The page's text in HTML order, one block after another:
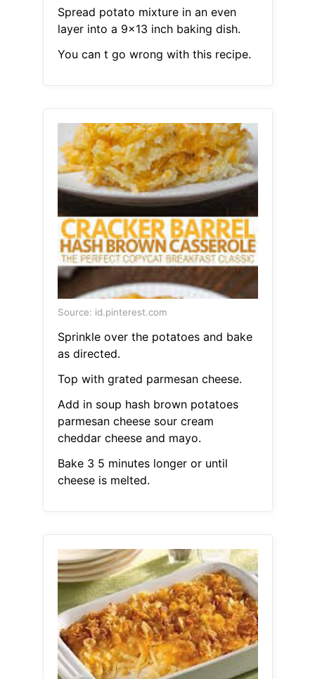
Spread potato mixture in an even
layer into a 9x13 inch baking dish.
You can t go wrong with this recipe.
Source: id.pinterest.com
Sprinkle over the potatoes and bake
as directed.
Top with grated parmesan cheese.
Add in soup hash brown potatoes
parmesan cheese sour cream
cheddar cheese and mayo.
Bake 3 5 minutes longer or until
cheese is melted.